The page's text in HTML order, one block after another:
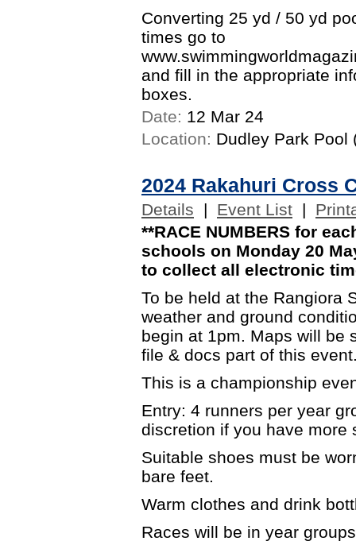
Converting 25 yd / 50 yd
times go to
and fill in the appropriate
boxes.
Date: 12 Mar 24
Location: Dudley Park Pool
2024 Rakahuri Cross
Details | Event List |
**RACE NUMBERS for
schools on Monday 20
to collect all electronic
To be held at the Rangiora
weather and ground
begin at 1pm. Maps will be
file & docs part of this
This is a championship
Entry: 4 runners per year
discretion if you have more
Suitable shoes must be
bare feet.
Warm clothes and drink
Races will be in year